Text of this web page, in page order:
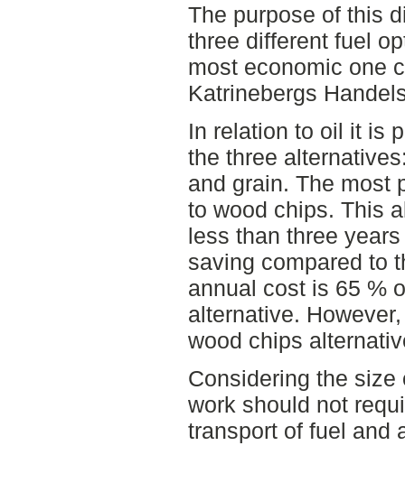
The purpose of this
three different fuel
most economic one
Katrinebergs
In relation to oil it is
the three
and grain. The most
to wood chips. This
less than three
saving compared to
annual cost is 65 %
alternative.
wood chips
Considering the size
work should not
transport of fuel and